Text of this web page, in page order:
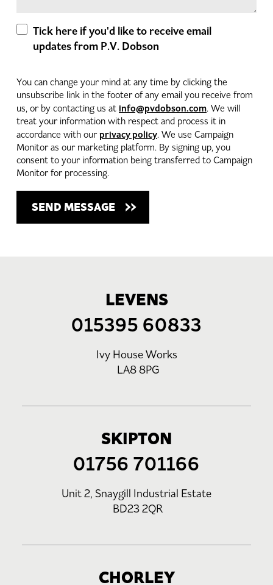
Tick here if you'd like to receive email
updates from P.V. Dobson
You can change your mind at any time by clicking the
unsubscribe link in the footer of any email you receive from
us, or by contacting us at info@pvdobson.com. We will
treat your information with respect and process it in
accordance with our privacy policy. We use Campaign
Monitor as our marketing platform. By signing up, you
consent to your information being transferred to Campaign
Monitor for processing.
LEVENS
015395 60833
Ivy House Works
LA8 8PG
SKIPTON
01756 701166
Unit 2, Snaygill Industrial Estate
BD23 2QR
CHORLEY